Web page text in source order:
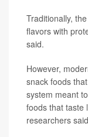
Traditionally,
flavors with
said.
However,
snack foods
system meant
foods that taste
researchers